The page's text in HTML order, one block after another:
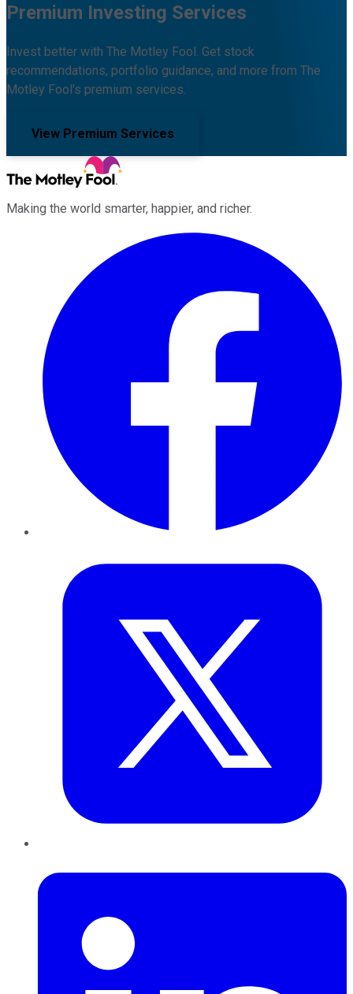
Premium Investing Services
Invest better with The Motley Fool. Get stock
recommendations, portfolio guidance, and more from The
Motley Fool's premium services.
View Premium Services
Making the world smarter, happier, and richer.